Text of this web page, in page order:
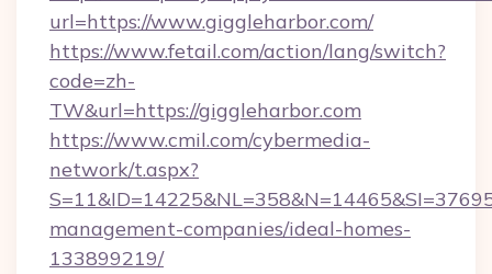
url=https://www.giggleharbor.com/
https://www.fetail.com/action/lang/switch?
code=zh-
TW&url=https://giggleharbor.com
https://www.cmil.com/cybermedia-
network/t.aspx?
management-companies/ideal-homes-
133899219/